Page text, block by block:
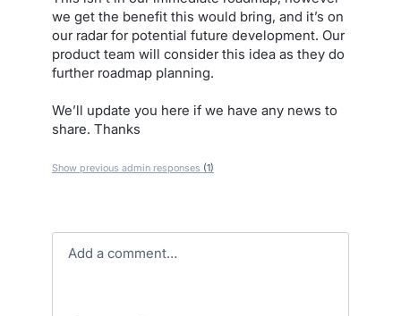
we get the benefit this would bring, and it’s on
our radar for potential future development. Our
product team will consider this idea as they do
further roadmap planning.
We’ll update you here if we have any news to
share. Thanks
Show previous admin responses (1)
Add a comment…